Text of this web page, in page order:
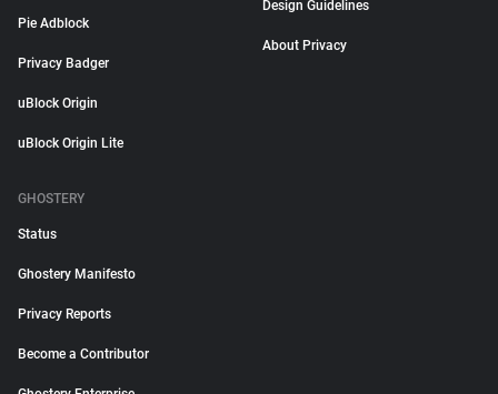
Pie Adblock
Privacy Badger
uBlock Origin
uBlock Origin Lite
Design Guidelines
About Privacy
GHOSTERY
Status
Ghostery Manifesto
Privacy Reports
Become a Contributor